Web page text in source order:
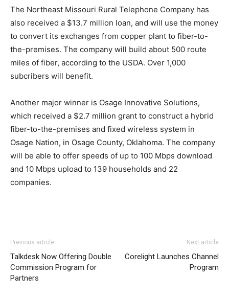
The Northeast Missouri Rural Telephone Company has
also received a $13.7 million loan, and will use the money
to convert its exchanges from copper plant to fiber-to-
the-premises. The company will build about 500 route
miles of fiber, according to the USDA. Over 1,000
subcribers will benefit.
Another major winner is Osage Innovative Solutions,
which received a $2.7 million grant to construct a hybrid
fiber-to-the-premises and fixed wireless system in
Osage Nation, in Osage County, Oklahoma. The company
will be able to offer speeds of up to 100 Mbps download
and 10 Mbps upload to 139 households and 22
companies.
Previous article
Talkdesk Now Offering Double
Commission Program for
Partners
Next article
Corelight Launches Channel
Program